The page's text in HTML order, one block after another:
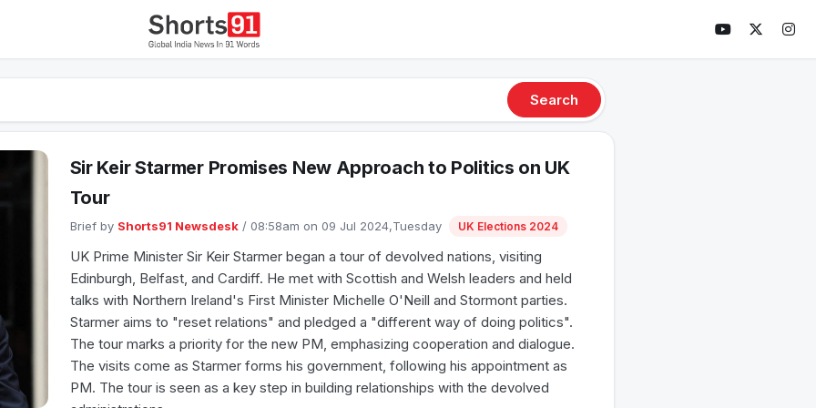
Search
Sir Keir Starmer Promises New Approach to Politics on UK
Tour
Brief by Shorts91 Newsdesk/ 08:58am on 09 Jul 2024,Tuesday UK Elections 2024
UK Prime Minister Sir Keir Starmer began a tour of devolved nations, visiting
Edinburgh, Belfast, and Cardiff. He met with Scottish and Welsh leaders and held
talks with Northern Ireland's First Minister Michelle O'Neill and Stormont parties.
Starmer aims to "reset relations" and pledged a "different way of doing politics".
The tour marks a priority for the new PM, emphasizing cooperation and dialogue.
The visits come as Starmer forms his government, following his appointment as
PM. The tour is seen as a key step in building relationships with the devolved